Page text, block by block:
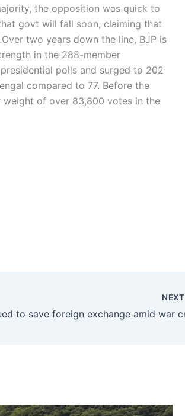
the opposition was quick to
govt will fall soon, claiming that
Over two years down the line, BJP is
in the 288-member
polls and surged to 202
compared to 77. Before the
weight of over 83,800 votes in the
NEXT